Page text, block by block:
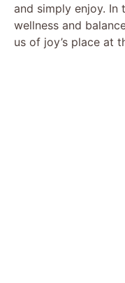
and simply enjoy. In
wellness and
us of joy’s place at